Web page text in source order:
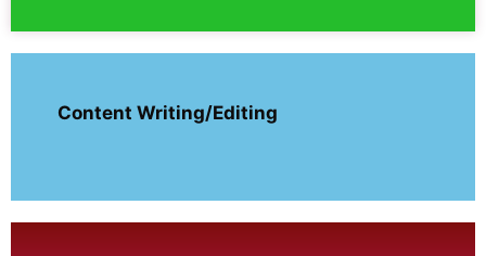
Content Writing/Editing